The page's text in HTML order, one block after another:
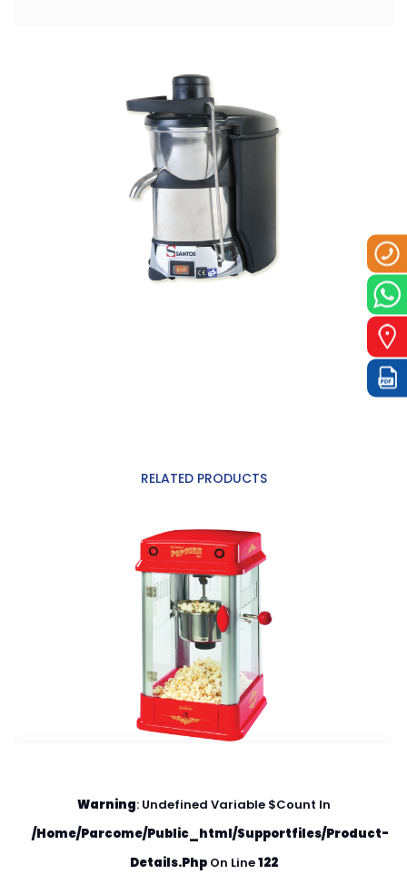
RELATED PRODUCTS
Warning: Undefined Variable $count In
/home/parcome/public_html/supportfiles/product-
Details.phpOn Line122